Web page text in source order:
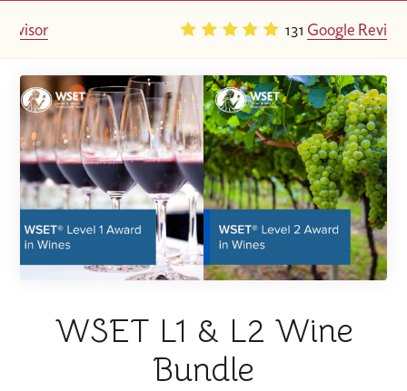
131Google Reviews
WSET L1 & L2 Wine
Bundle